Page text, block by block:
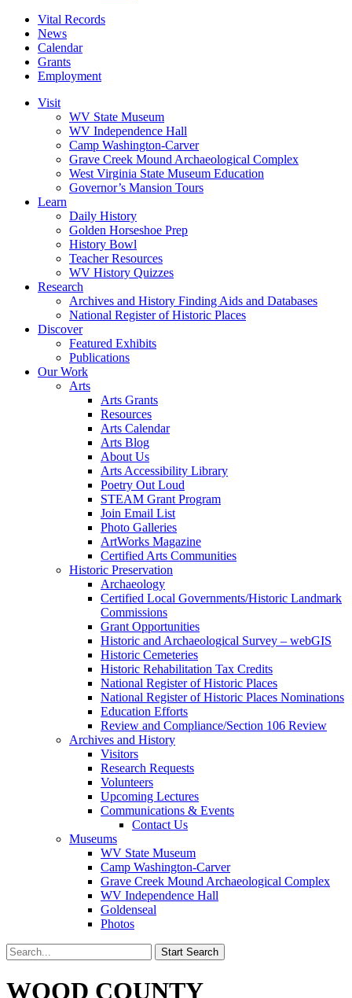
Vital Records
News
Calendar
Grants
Employment
Visit
WV State Museum
WV Independence Hall
Camp Washington-Carver
Grave Creek Mound Archaeological Complex
West Virginia State Museum Education
Governor’s Mansion Tours
Learn
Daily History
Golden Horseshoe Prep
History Bowl
Teacher Resources
WV History Quizzes
Research
Archives and History Finding Aids and Databases
National Register of Historic Places
Discover
Featured Exhibits
Publications
Our Work
Arts
Arts Grants
Resources
Arts Calendar
Arts Blog
About Us
Arts Accessibility Library
Poetry Out Loud
STEAM Grant Program
Join Email List
Photo Galleries
ArtWorks Magazine
Certified Arts Communities
Historic Preservation
Archaeology
Certified Local Governments/Historic Landmark
Commissions
Grant Opportunities
Historic and Archaeological Survey – webGIS
Historic Cemeteries
Historic Rehabilitation Tax Credits
National Register of Historic Places
National Register of Historic Places Nominations
Education Efforts
Review and Compliance/Section 106 Review
Archives and History
Visitors
Research Requests
Volunteers
Upcoming Lectures
Communications & Events
Contact Us
Museums
WV State Museum
Camp Washington-Carver
Grave Creek Mound Archaeological Complex
WV Independence Hall
Goldenseal
Photos
WOOD COUNTY